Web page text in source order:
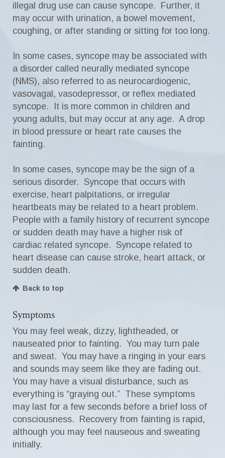
illegal drug use can cause syncope. Further, it
may occur with urination, a bowel movement,
coughing, or after standing or sitting for too long.
In some cases, syncope may be associated with
a disorder called neurally mediated syncope
(NMS), also referred to as neurocardiogenic,
vasovagal, vasodepressor, or reflex mediated
syncope. It is more common in children and
young adults, but may occur at any age. A drop
in blood pressure or heart rate causes the
fainting.
In some cases, syncope may be the sign of a
serious disorder. Syncope that occurs with
exercise, heart palpitations, or irregular
heartbeats may be related to a heart problem.
People with a family history of recurrent syncope
or sudden death may have a higher risk of
cardiac related syncope. Syncope related to
heart disease can cause stroke, heart attack, or
sudden death.
Back to top
Symptoms
You may feel weak, dizzy, lightheaded, or
nauseated prior to fainting. You may turn pale
and sweat. You may have a ringing in your ears
and sounds may seem like they are fading out.
You may have a visual disturbance, such as
everything is “graying out.” These symptoms
may last for a few seconds before a brief loss of
consciousness. Recovery from fainting is rapid,
although you may feel nauseous and sweating
initially.